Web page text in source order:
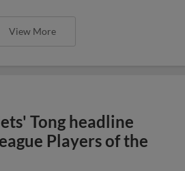
View More
Tong headline
Players of the